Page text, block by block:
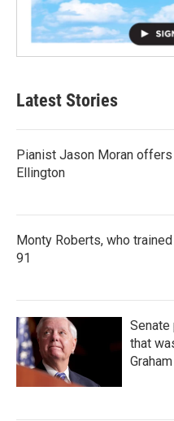
Latest Stories
Pianist Jason Moran
Ellington
Monty Roberts, who
91
Senate
that
Graham